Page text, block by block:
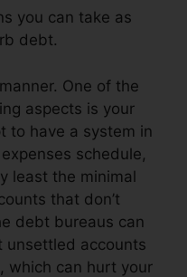
you can take as
debt.
One of the
aspects is your
to have a system in
schedule,
least the minimal
that don’t
debt bureaus can
accounts
which can hurt your